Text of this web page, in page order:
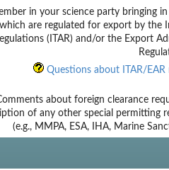
in your science party bringing in
are regulated for export by the
(ITAR) and/or the Export
Questions about ITAR/EAR
about foreign clearance
of any other special permitting
(e.g., MMPA, ESA, IHA, Marine